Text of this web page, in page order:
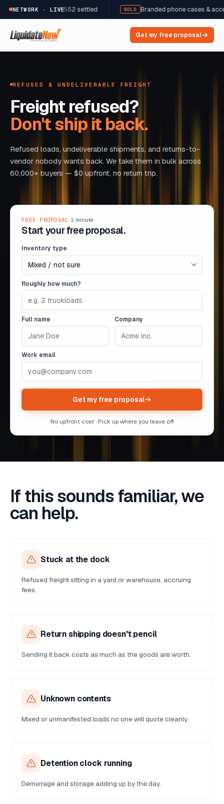
NETWORK · LIVE
units · $98,552 settled SOLD Branded phone cases & accessories
Get my free proposal
REFUSED & UNDELIVERABLE FREIGHT
Freight refused?
Don't ship it back.
Refused loads, undeliverable shipments, and returns-to-
vendor nobody wants back. We take them in bulk across
60,000+ buyers — $0 upfront, no return trip.
FREE PROPOSAL· 1 minute
Start your free proposal.
Inventory type
Roughly how much?
Full name Company
Work email
Get my free proposal
No upfront cost · Pick up where you leave off
If this sounds familiar, we
can help.
Stuck at the dock
Refused freight sitting in a yard or warehouse, accruing
fees.
Return shipping doesn't pencil
Sending it back costs as much as the goods are worth.
Unknown contents
Mixed or unmanifested loads no one will quote cleanly.
Detention clock running
Demurrage and storage adding up by the day.